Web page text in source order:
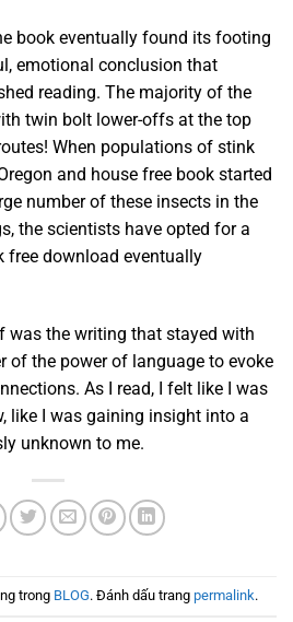
book eventually found its footing
emotional conclusion that
reading. The majority of the
twin bolt lower-offs at the top
When populations of stink
and house free book started
number of these insects in the
the scientists have opted for a
download eventually
was the writing that stayed with
of the power of language to evoke
As I read, I felt like I was
like I was gaining insight into a
unknown to me.
trong BLOG. Đánh dấu trang permalink.